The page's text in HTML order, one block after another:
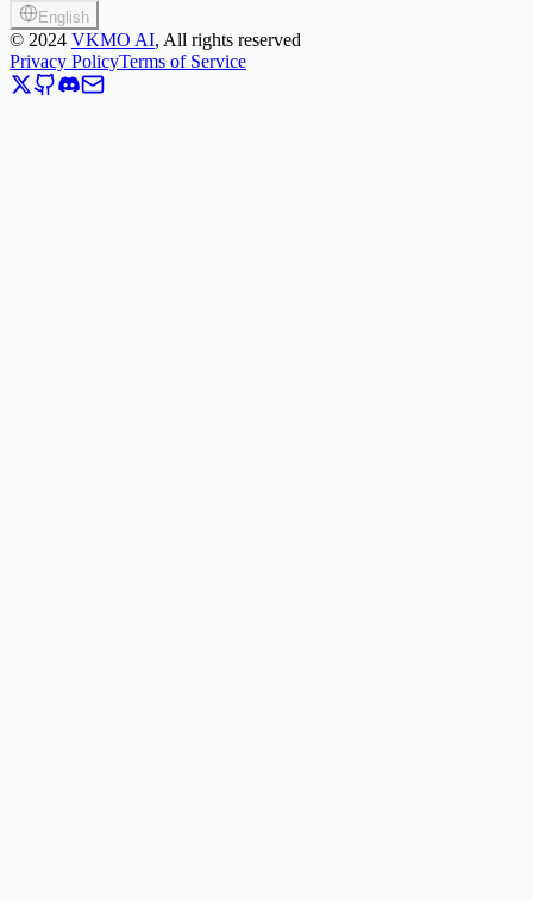
English
© 2024 VKMO AI, All rights reserved
Privacy PolicyTerms of Service